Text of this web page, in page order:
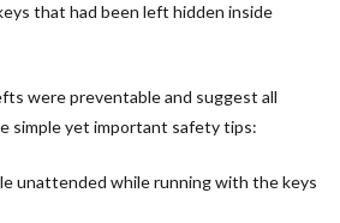
that had been left hidden inside
were preventable and suggest all
simple yet important safety tips:
unattended while running with the keys